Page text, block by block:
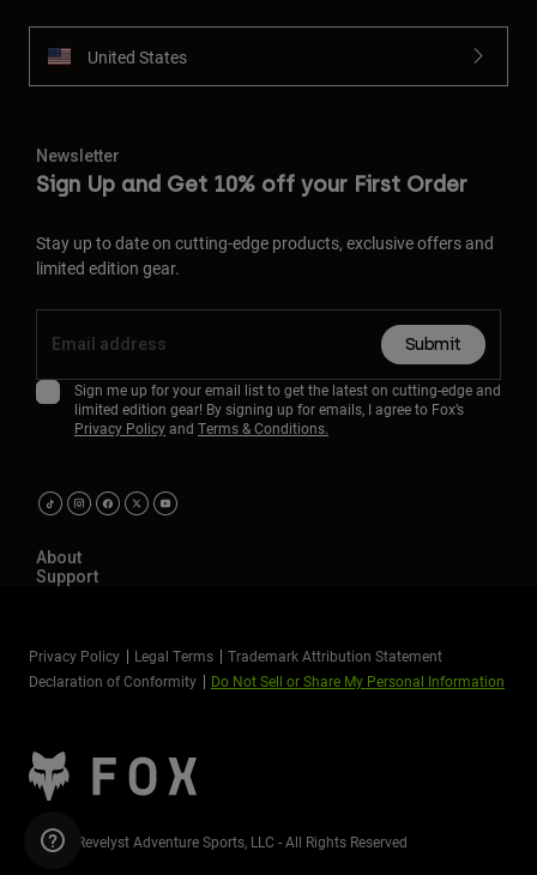
United States
Newsletter
Sign Up and Get 10% off your First Order
Stay up to date on cutting-edge products, exclusive offers and
limited edition gear.
Submit
Sign me up for your email list to get the latest on cutting-edge and
limited edition gear! By signing up for emails, I agree to Fox’s
Privacy Policyand Terms & Conditions.
About
Support
Privacy Policy Legal Terms
Trademark Attribution Statement
Declaration of Conformity
Do Not Sell or Share My Personal Information
©2026 Revelyst Adventure Sports, LLC - All Rights Reserved